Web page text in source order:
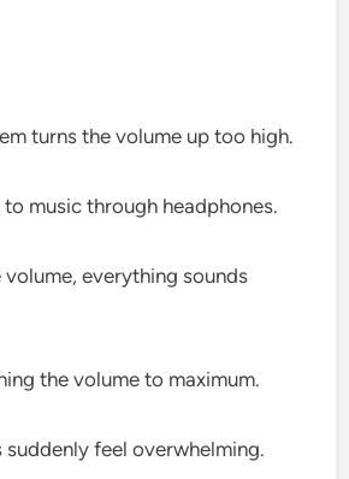
turns the volume up too high.
music through headphones.
everything sounds
the volume to maximum.
suddenly feel overwhelming.